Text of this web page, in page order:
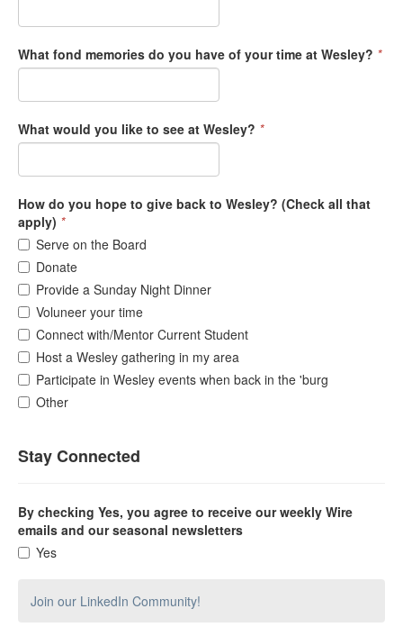
What fond memories do you have of your time at Wesley? *
What would you like to see at Wesley? *
How do you hope to give back to Wesley? (Check all that
apply) *
Serve on the Board
Donate
Provide a Sunday Night Dinner
Voluneer your time
Connect with/Mentor Current Student
Host a Wesley gathering in my area
Participate in Wesley events when back in the 'burg
Other
Stay Connected
By checking Yes, you agree to receive our weekly Wire
emails and our seasonal newsletters
Yes
Join our LinkedIn Community!